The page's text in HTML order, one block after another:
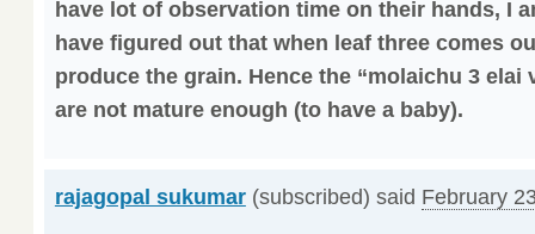
have lot of observation time on their hands, I
have figured out that when leaf three comes
produce the grain. Hence the “molaichu 3 elai
are not mature enough (to have a baby).
rajagopal sukumar(subscribed) said February